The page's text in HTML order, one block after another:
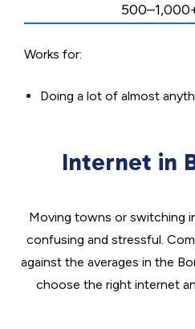
Works for:
Doing a lot of almost
Internet in
Moving towns or switching
confusing and stressful.
against the averages in the
choose the right internet